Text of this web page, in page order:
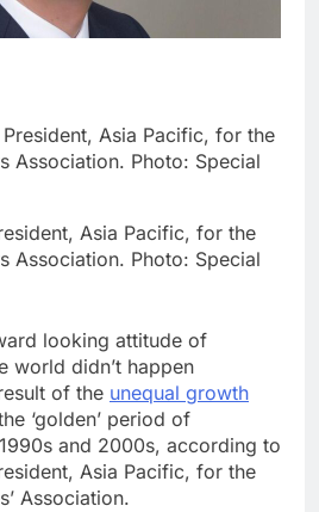
Asia Pacific, for the
Association. Photo: Special
looking attitude of
world didn’t happen
of the unequal growth
‘golden’ period of
and 2000s, according to
Asia Pacific, for the
Association.